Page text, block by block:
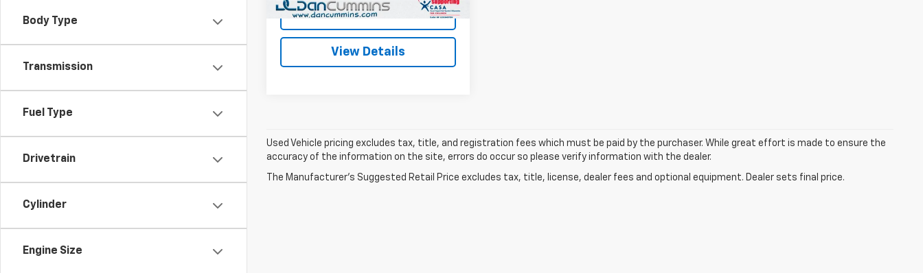
Body Type
Transmission
Fuel Type
Drivetrain
Cylinder
Engine Size
I'm Interested
View Details
Used Vehicle pricing excludes tax, title, and registration fees which must be paid by the purchaser. While great effort is made to ensure the
accuracy of the information on the site, errors do occur so please verify information with the dealer.
The Manufacturer's Suggested Retail Price excludes tax, title, license, dealer fees and optional equipment. Dealer sets final price.